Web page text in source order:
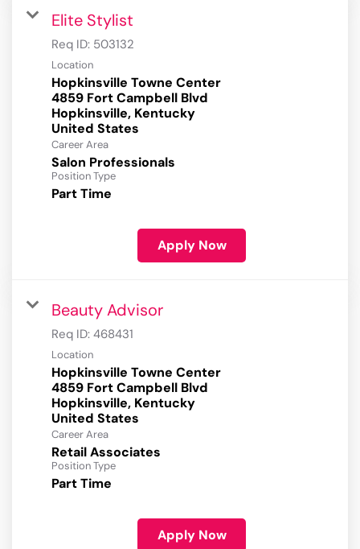
Elite Stylist
Req ID: 503132
Location
Hopkinsville Towne Center
4859 Fort Campbell Blvd
Hopkinsville, Kentucky
Career Area
Salon Professionals
Position Type
Part Time
Apply Now
Beauty Advisor
Req ID: 468431
Location
Hopkinsville Towne Center
4859 Fort Campbell Blvd
Hopkinsville, Kentucky
Career Area
Retail Associates
Position Type
Part Time
Apply Now